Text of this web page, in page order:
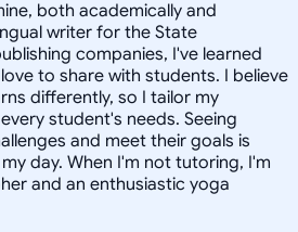
both academically and
writer for the State
companies, I've learned
to share with students. I believe
differently, so I tailor my
student's needs. Seeing
and meet their goals is
day. When I'm not tutoring, I'm
and an enthusiastic yoga